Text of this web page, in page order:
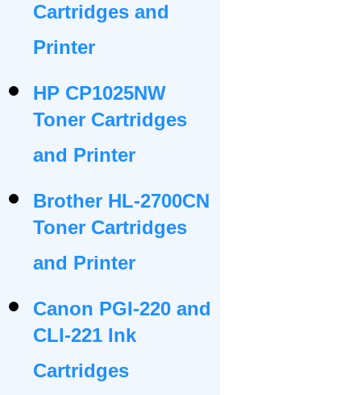
Cartridges and
Printer
HP CP1025NW
Toner Cartridges
and Printer
Brother HL-2700CN
Toner Cartridges
and Printer
Canon PGI-220 and
CLI-221 Ink
Cartridges